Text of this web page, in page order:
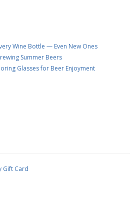
Wine Bottle — Even New Ones
Summer Beers
Glasses for Beer Enjoyment
Gift Card